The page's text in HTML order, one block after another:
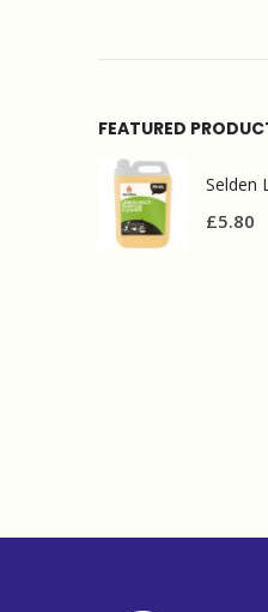
FEATURED
£5.80